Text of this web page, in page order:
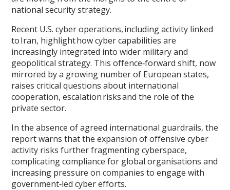
national security strategy.
Recent U.S. cyber operations, including activity linked
to Iran, highlight how cyber capabilities are
increasingly integrated into wider military and
geopolitical strategy. This offence‑forward shift, now
mirrored by a growing number of European states,
raises critical questions about international
cooperation, escalation risks and the role of the
private sector.
In the absence of agreed international guardrails, the
report warns that the expansion of offensive cyber
activity risks further fragmenting cyberspace,
complicating compliance for global organisations and
increasing pressure on companies to engage with
government‑led cyber efforts.